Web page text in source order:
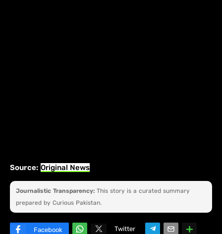
Source: Original News
Journalistic Transparency: This story is a curated summary
prepared by Curious Pakistan.
Facebook Twitter